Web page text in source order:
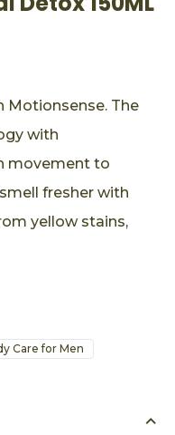
Motionsense. The
with
movement to
fresher with
yellow stains,
Care for Men